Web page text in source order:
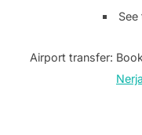
Airport transfer: